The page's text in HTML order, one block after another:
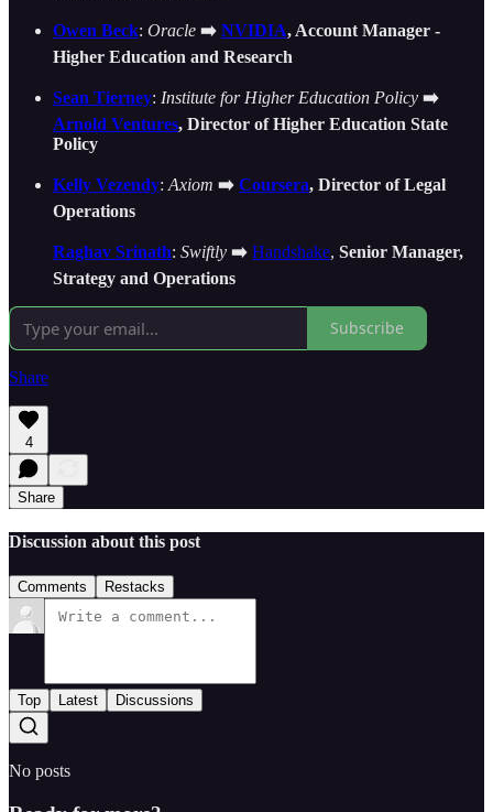
Owen Beck: Oracle ➡️ NVIDIA, Account Manager -
Higher Education and Research
Sean Tierney: Institute for Higher Education Policy ➡️
Arnold Ventures, Director of Higher Education State
Policy
Kelly Vezendy: Axiom ➡️ Coursera, Director of Legal
Operations
Raghav Srinath: Swiftly ➡️ Handshake, Senior Manager,
Strategy and Operations
Subscribe
Share
4
Share
Discussion about this post
Comments Restacks
Top Latest Discussions
No posts